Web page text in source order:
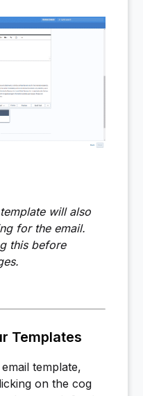
will also
for the email.
this before
Templates
template,
on the cog